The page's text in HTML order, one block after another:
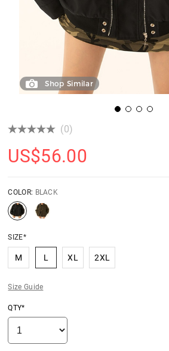
Shop Similar
(0)
US$56.00
COLOR: BLACK
SIZE*
M L XL 2XL
Size Guide
QTY*